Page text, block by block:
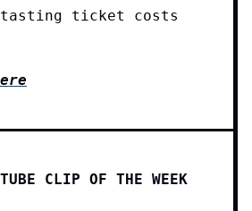
ticket costs
CLIP OF THE WEEK